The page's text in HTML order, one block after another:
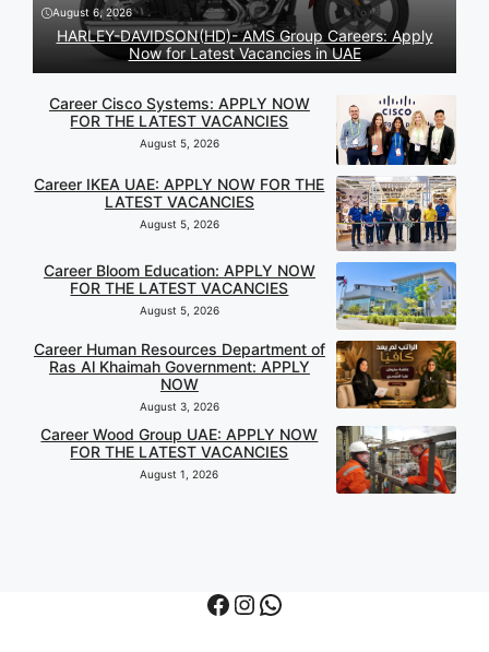
August 6, 2026
HARLEY-DAVIDSON(HD)- AMS Group Careers: Apply
Now for Latest Vacancies in UAE
Career Cisco Systems: APPLY NOW
FOR THE LATEST VACANCIES
August 5, 2026
Career IKEA UAE: APPLY NOW FOR THE
LATEST VACANCIES
August 5, 2026
Career Bloom Education: APPLY NOW
FOR THE LATEST VACANCIES
August 5, 2026
Career Human Resources Department of
Ras Al Khaimah Government: APPLY
NOW
August 3, 2026
Career Wood Group UAE: APPLY NOW
FOR THE LATEST VACANCIES
August 1, 2026
Facebook Instagram WhatsApp